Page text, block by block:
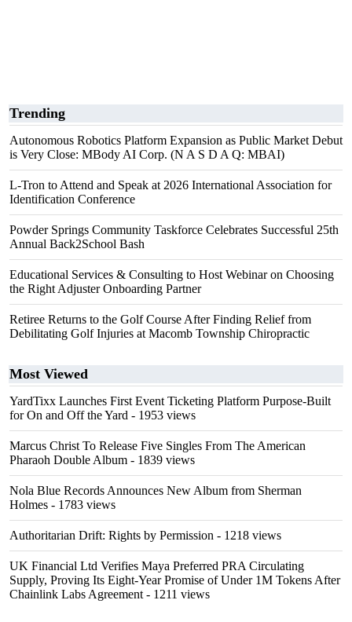
Trending
Autonomous Robotics Platform Expansion as Public Market Debut
is Very Close: MBody AI Corp. (N A S D A Q: MBAI)
L-Tron to Attend and Speak at 2026 International Association for
Identification Conference
Powder Springs Community Taskforce Celebrates Successful 25th
Annual Back2School Bash
Educational Services & Consulting to Host Webinar on Choosing
the Right Adjuster Onboarding Partner
Retiree Returns to the Golf Course After Finding Relief from
Debilitating Golf Injuries at Macomb Township Chiropractic
Most Viewed
YardTixx Launches First Event Ticketing Platform Purpose-Built
for On and Off the Yard - 1953 views
Marcus Christ To Release Five Singles From The American
Pharaoh Double Album - 1839 views
Nola Blue Records Announces New Album from Sherman
Holmes - 1783 views
Authoritarian Drift: Rights by Permission - 1218 views
UK Financial Ltd Verifies Maya Preferred PRA Circulating
Supply, Proving Its Eight-Year Promise of Under 1M Tokens After
Chainlink Labs Agreement - 1211 views